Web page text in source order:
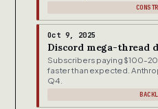
Oct 9, 2025
Discord mega-thread
Subscribers paying $100-
faster than expected.
Q4.